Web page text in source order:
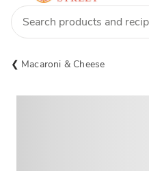
Macaroni & Cheese